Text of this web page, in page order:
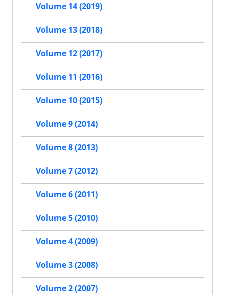
Volume 14 (2019)
Volume 13 (2018)
Volume 12 (2017)
Volume 11 (2016)
Volume 10 (2015)
Volume 9 (2014)
Volume 8 (2013)
Volume 7 (2012)
Volume 6 (2011)
Volume 5 (2010)
Volume 4 (2009)
Volume 3 (2008)
Volume 2 (2007)